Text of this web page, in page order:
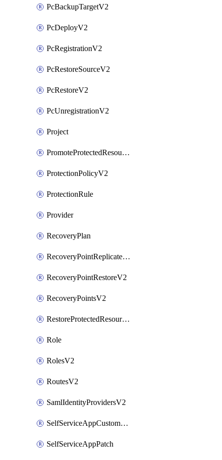
PcBackupTargetV2
PcDeployV2
PcRegistrationV2
PcRestoreSourceV2
PcRestoreV2
PcUnregistrationV2
Project
PromoteProtectedResourceV2
ProtectionPolicyV2
ProtectionRule
Provider
RecoveryPlan
RecoveryPointReplicateV2
RecoveryPointRestoreV2
RecoveryPointsV2
RestoreProtectedResourceV2
Role
RolesV2
RoutesV2
SamlIdentityProvidersV2
SelfServiceAppCustomAction
SelfServiceAppPatch